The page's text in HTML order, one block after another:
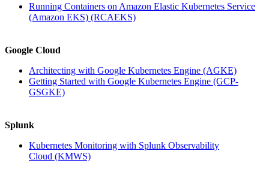
Running Containers on Amazon Elastic Kubernetes Service
(Amazon EKS) (RCAEKS)
Google Cloud
Architecting with Google Kubernetes Engine (AGKE)
Getting Started with Google Kubernetes Engine (GCP-
GSGKE)
Splunk
Kubernetes Monitoring with Splunk Observability
Cloud (KMWS)